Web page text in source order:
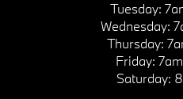
Tuesday:
Wednesday:
Thursday:
Friday:
Saturday: